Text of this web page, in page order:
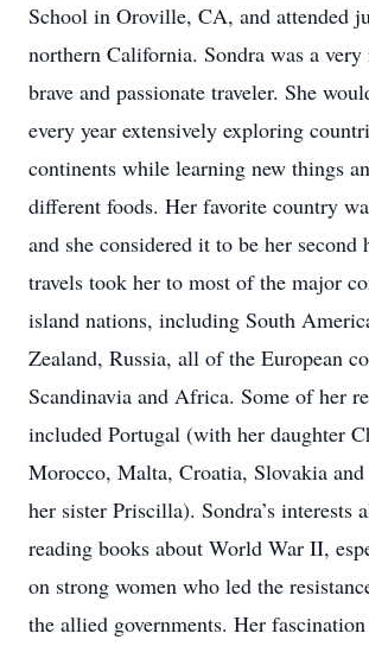
School in Oroville, CA, and attended
northern California. Sondra was a very
brave and passionate traveler. She
every year extensively exploring
continents while learning new things
different foods. Her favorite country
and she considered it to be her second
travels took her to most of the major
island nations, including South
Zealand, Russia, all of the European
Scandinavia and Africa. Some of her
included Portugal (with her daughter
Morocco, Malta, Croatia, Slovakia
her sister Priscilla). Sondra’s interests
reading books about World War II,
on strong women who led the
the allied governments. Her